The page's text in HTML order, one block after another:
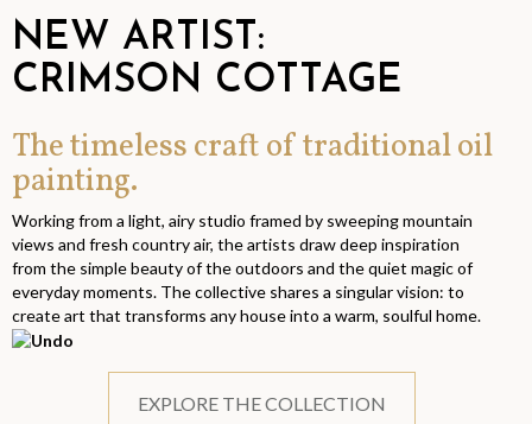
NEW ARTIST:
CRIMSON COTTAGE
The timeless craft of traditional oil
painting.
Working from a light, airy studio framed by sweeping mountain
views and fresh country air, the artists draw deep inspiration
from the simple beauty of the outdoors and the quiet magic of
everyday moments. The collective shares a singular vision: to
create art that transforms any house into a warm, soulful home.
EXPLORE THE COLLECTION